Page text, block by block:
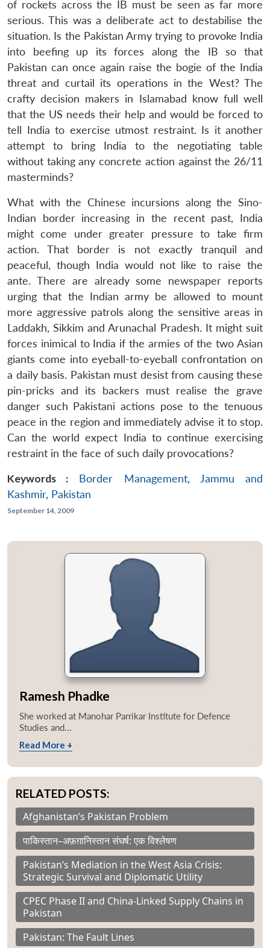
LIBRARY
Open
menu
MP-
IDSA
NEWS
menu
Publications
Open
menu
Membership
Open
menu
Ask
An
of rockets across the IB must be seen as far more
serious. This was a deliberate act to destabilise the
situation. Is the Pakistan Army trying to provoke India
into beefing up its forces along the IB so that
Pakistan can once again raise the bogie of the India
threat and curtail its operations in the West? The
crafty decision makers in Islamabad know full well
that the US needs their help and would be forced to
tell India to exercise utmost restraint. Is it another
attempt to bring India to the negotiating table
without taking any concrete action against the 26/11
masterminds?
What with the Chinese incursions along the Sino-
Indian border increasing in the recent past, India
might come under greater pressure to take firm
action. That border is not exactly tranquil and
peaceful, though India would not like to raise the
ante. There are already some newspaper reports
urging that the Indian army be allowed to mount
more aggressive patrols along the sensitive areas in
Laddakh, Sikkim and Arunachal Pradesh. It might suit
forces inimical to India if the armies of the two Asian
giants come into eyeball-to-eyeball confrontation on
a daily basis. Pakistan must desist from causing these
pin-pricks and its backers must realise the grave
danger such Pakistani actions pose to the tenuous
peace in the region and immediately advise it to stop.
Can the world expect India to continue exercising
restraint in the face of such daily provocations?
Keywords :
Border Management,
Jammu and
Kashmir, Pakistan
September 14, 2009
Ramesh Phadke
She worked at Manohar Parrikar Institute for Defence
Studies and...
Read More +
RELATED POSTS:
Afghanistan’s Pakistan Problem
पाकिस्तान–अफ़ग़ानिस्तान संघर्ष: एक विश्लेषण
Pakistan’s Mediation in the West Asia Crisis:
Strategic Survival and Diplomatic Utility
CPEC Phase II and China-Linked Supply Chains in
Pakistan
Pakistan: The Fault Lines